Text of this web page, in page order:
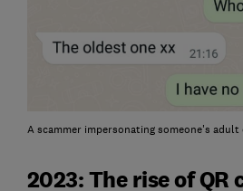
A scammer impersonating someone's
2023: The rise of QR